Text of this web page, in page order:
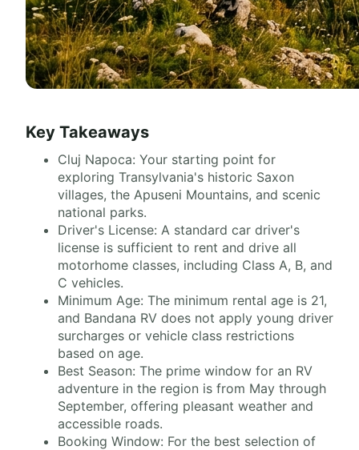
Key Takeaways
Cluj Napoca: Your starting point for
exploring Transylvania's historic Saxon
villages, the Apuseni Mountains, and scenic
national parks.
Driver's License: A standard car driver's
license is sufficient to rent and drive all
motorhome classes, including Class A, B, and
C vehicles.
Minimum Age: The minimum rental age is 21,
and Bandana RV does not apply young driver
surcharges or vehicle class restrictions
based on age.
Best Season: The prime window for an RV
adventure in the region is from May through
September, offering pleasant weather and
accessible roads.
Booking Window: For the best selection of